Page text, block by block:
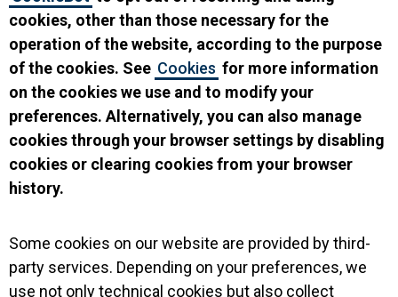
cookies, other than those necessary for the
operation of the website, according to the purpose
of the cookies. See Cookies for more information
on the cookies we use and to modify your
preferences. Alternatively, you can also manage
cookies through your browser settings by disabling
cookies or clearing cookies from your browser
history.
Some cookies on our website are provided by third-
party services. Depending on your preferences, we
use not only technical cookies but also collect